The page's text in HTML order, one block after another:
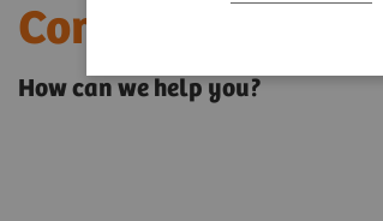
Contact Us
How can we help you?